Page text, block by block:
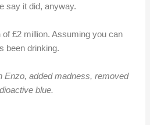
say it did, anyway.
of £2 million. Assuming you can
been drinking.
Enzo, added madness, removed
blue.